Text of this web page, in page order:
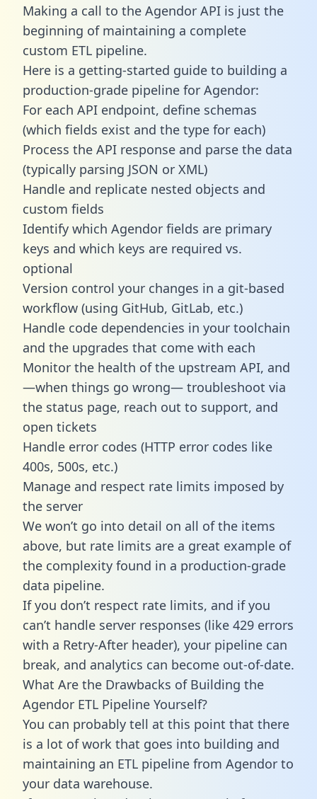
Making a call to the Agendor API is just the
beginning of maintaining a complete
custom ETL pipeline.
Here is a getting-started guide to building a
production-grade pipeline for Agendor:
For each API endpoint, define schemas
(which fields exist and the type for each)
Process the API response and parse the data
(typically parsing JSON or XML)
Handle and replicate nested objects and
custom fields
Identify which Agendor fields are primary
keys and which keys are required vs.
optional
Version control your changes in a git-based
workflow (using GitHub, GitLab, etc.)
Handle code dependencies in your toolchain
and the upgrades that come with each
Monitor the health of the upstream API, and
—when things go wrong— troubleshoot via
the status page, reach out to support, and
open tickets
Handle error codes (HTTP error codes like
400s, 500s, etc.)
Manage and respect rate limits imposed by
the server
We won’t go into detail on all of the items
above, but rate limits are a great example of
the complexity found in a production-grade
data pipeline.
If you don’t respect rate limits, and if you
can’t handle server responses (like 429 errors
with a Retry-After header), your pipeline can
break, and analytics can become out-of-date.
What Are the Drawbacks of Building the
Agendor ETL Pipeline Yourself?
You can probably tell at this point that there
is a lot of work that goes into building and
maintaining an ETL pipeline from Agendor to
your data warehouse.